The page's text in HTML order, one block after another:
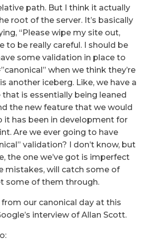
path. But I think it actually
root of the server. It’s basically
“Please wipe my site out,
to be really careful. I should be
some validation in place to
when we think they’re
another iceberg. Like, we have a
is essentially being leaned
the new feature that we would
it has been in development for
Are we ever going to have
validation? I don’t know, but
the one we’ve got is imperfect
mistakes, will catch some of
some of them through.
from our canonical day at this
interview of Allan Scott.